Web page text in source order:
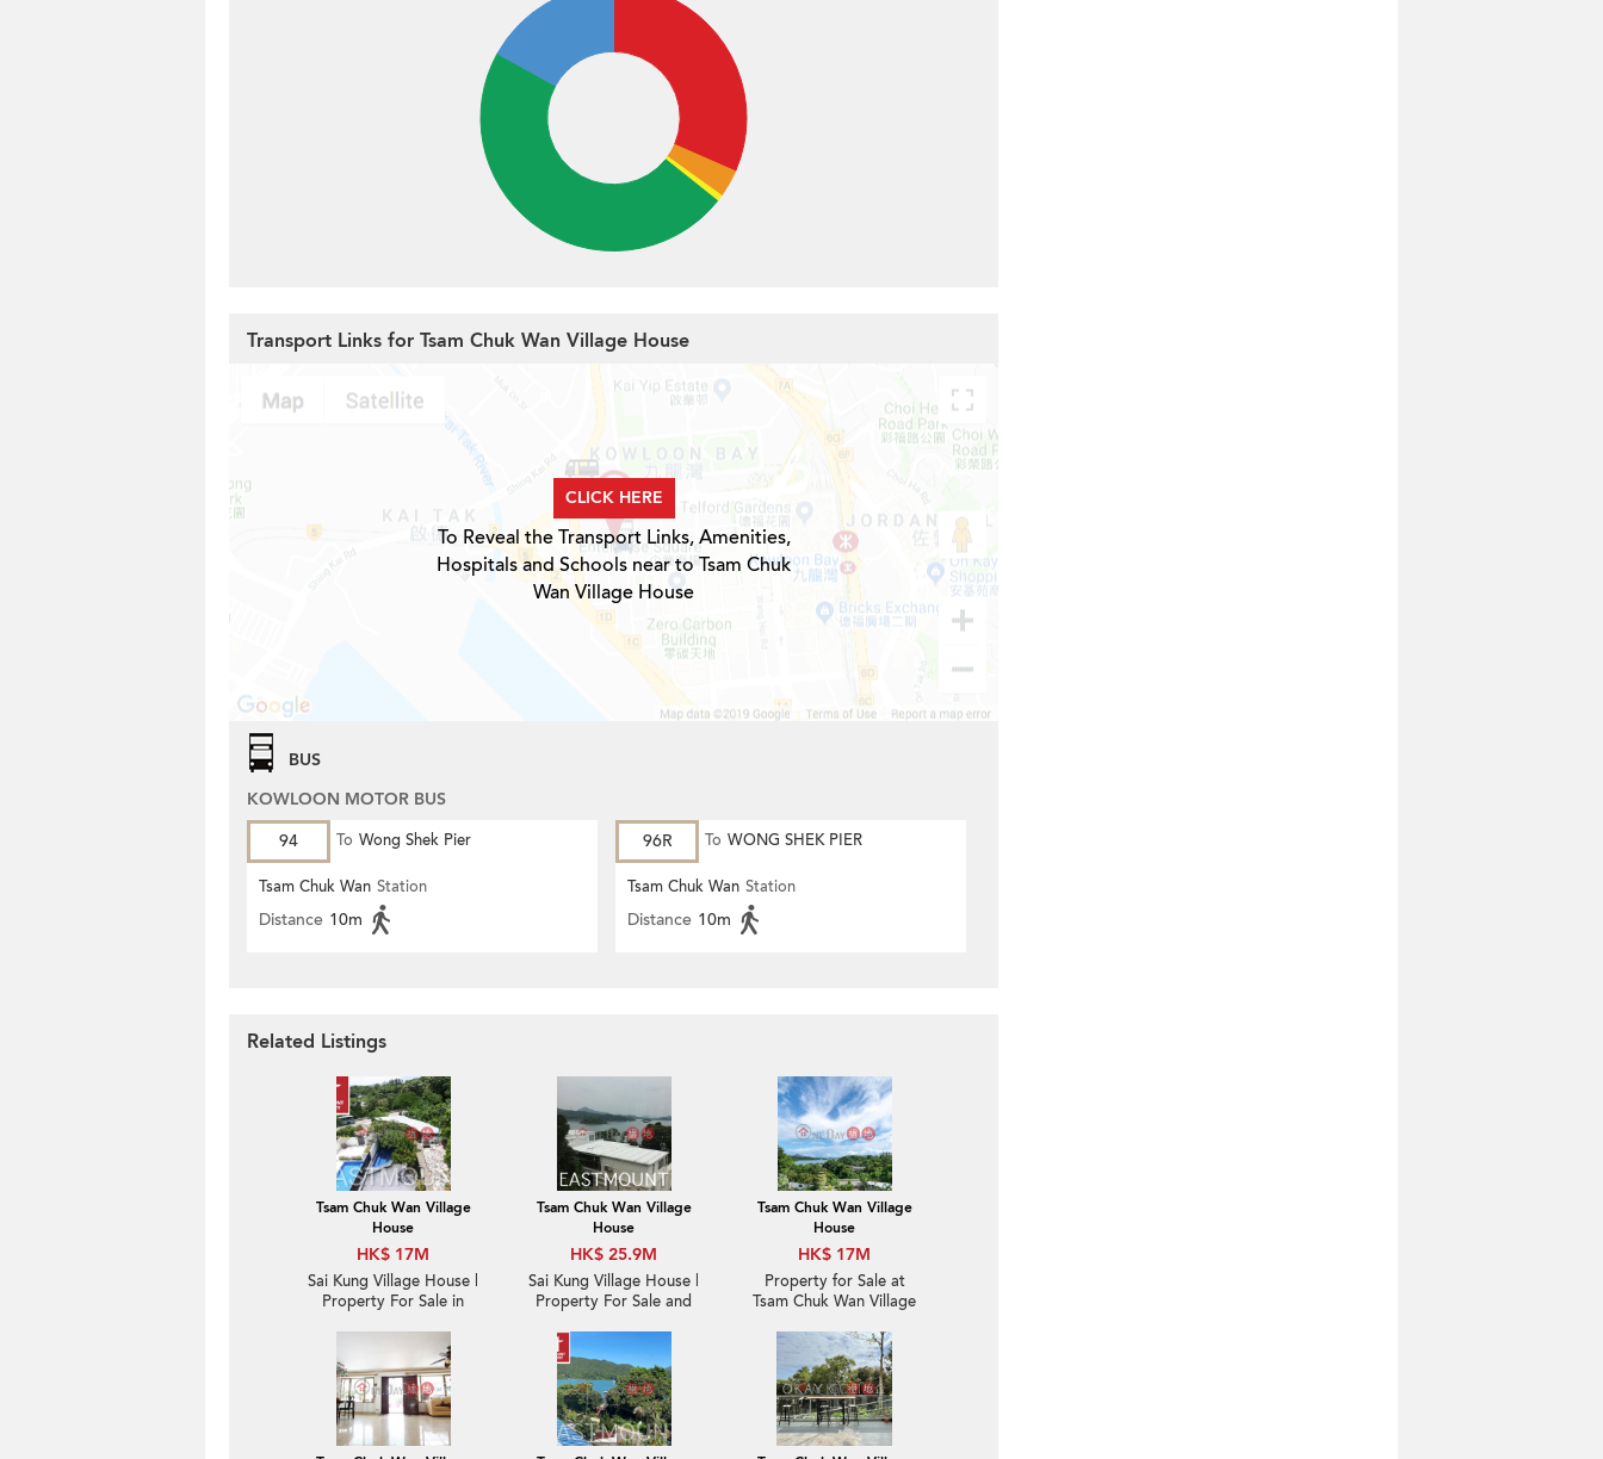
Transport Links for Tsam Chuk Wan Village House
CLICK HERE
To Reveal the Transport Links, Amenities,
Hospitals and Schools near to Tsam Chuk
Wan Village House
BUS
KOWLOON MOTOR BUS
94
To Wong Shek Pier
Tsam Chuk Wan Station
Distance 10m
96R To WONG SHEK PIER
Tsam Chuk Wan Station
Distance 10m
Related Listings
Tsam Chuk Wan Village
House
HK$ 17M
Sai Kung Village House |
Property For Sale in
Seaview, Convenient |
Property ID:1671
Tsam Chuk Wan Village
House
HK$ 25.9M
Sai Kung Village House |
Property For Sale and
斬竹灣- Huge Garden
Detached House |
Property ID: 2108
Tsam Chuk Wan Village
House
HK$ 17M
Property for Sale at
Tsam Chuk Wan Village